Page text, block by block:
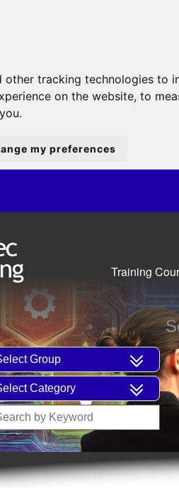
other tracking technologies
on the website, to
.
my preferences
ITIL®V5
Training